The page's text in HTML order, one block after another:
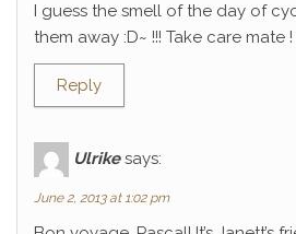
I guess the smell of the day of
them away :D~ !!! Take care mate !
Reply
Ulrike says:
June 2, 2013 at 1:02 pm